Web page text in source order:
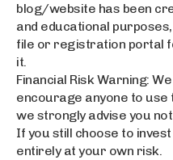
blog/website has been
and educational
file or registration portal
it.
Financial Risk Warning:
encourage anyone to use
we strongly advise you
If you still choose to
entirely at your own risk.